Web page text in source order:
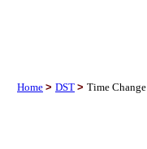
Home > DST > Time